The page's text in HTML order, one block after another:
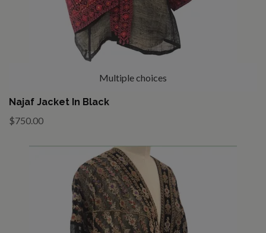
Multiple choices
Najaf Jacket In Black
$750.00